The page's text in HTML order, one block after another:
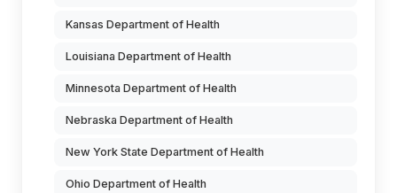
Kansas Department of Health
Louisiana Department of Health
Minnesota Department of Health
Nebraska Department of Health
New York State Department of Health
Ohio Department of Health